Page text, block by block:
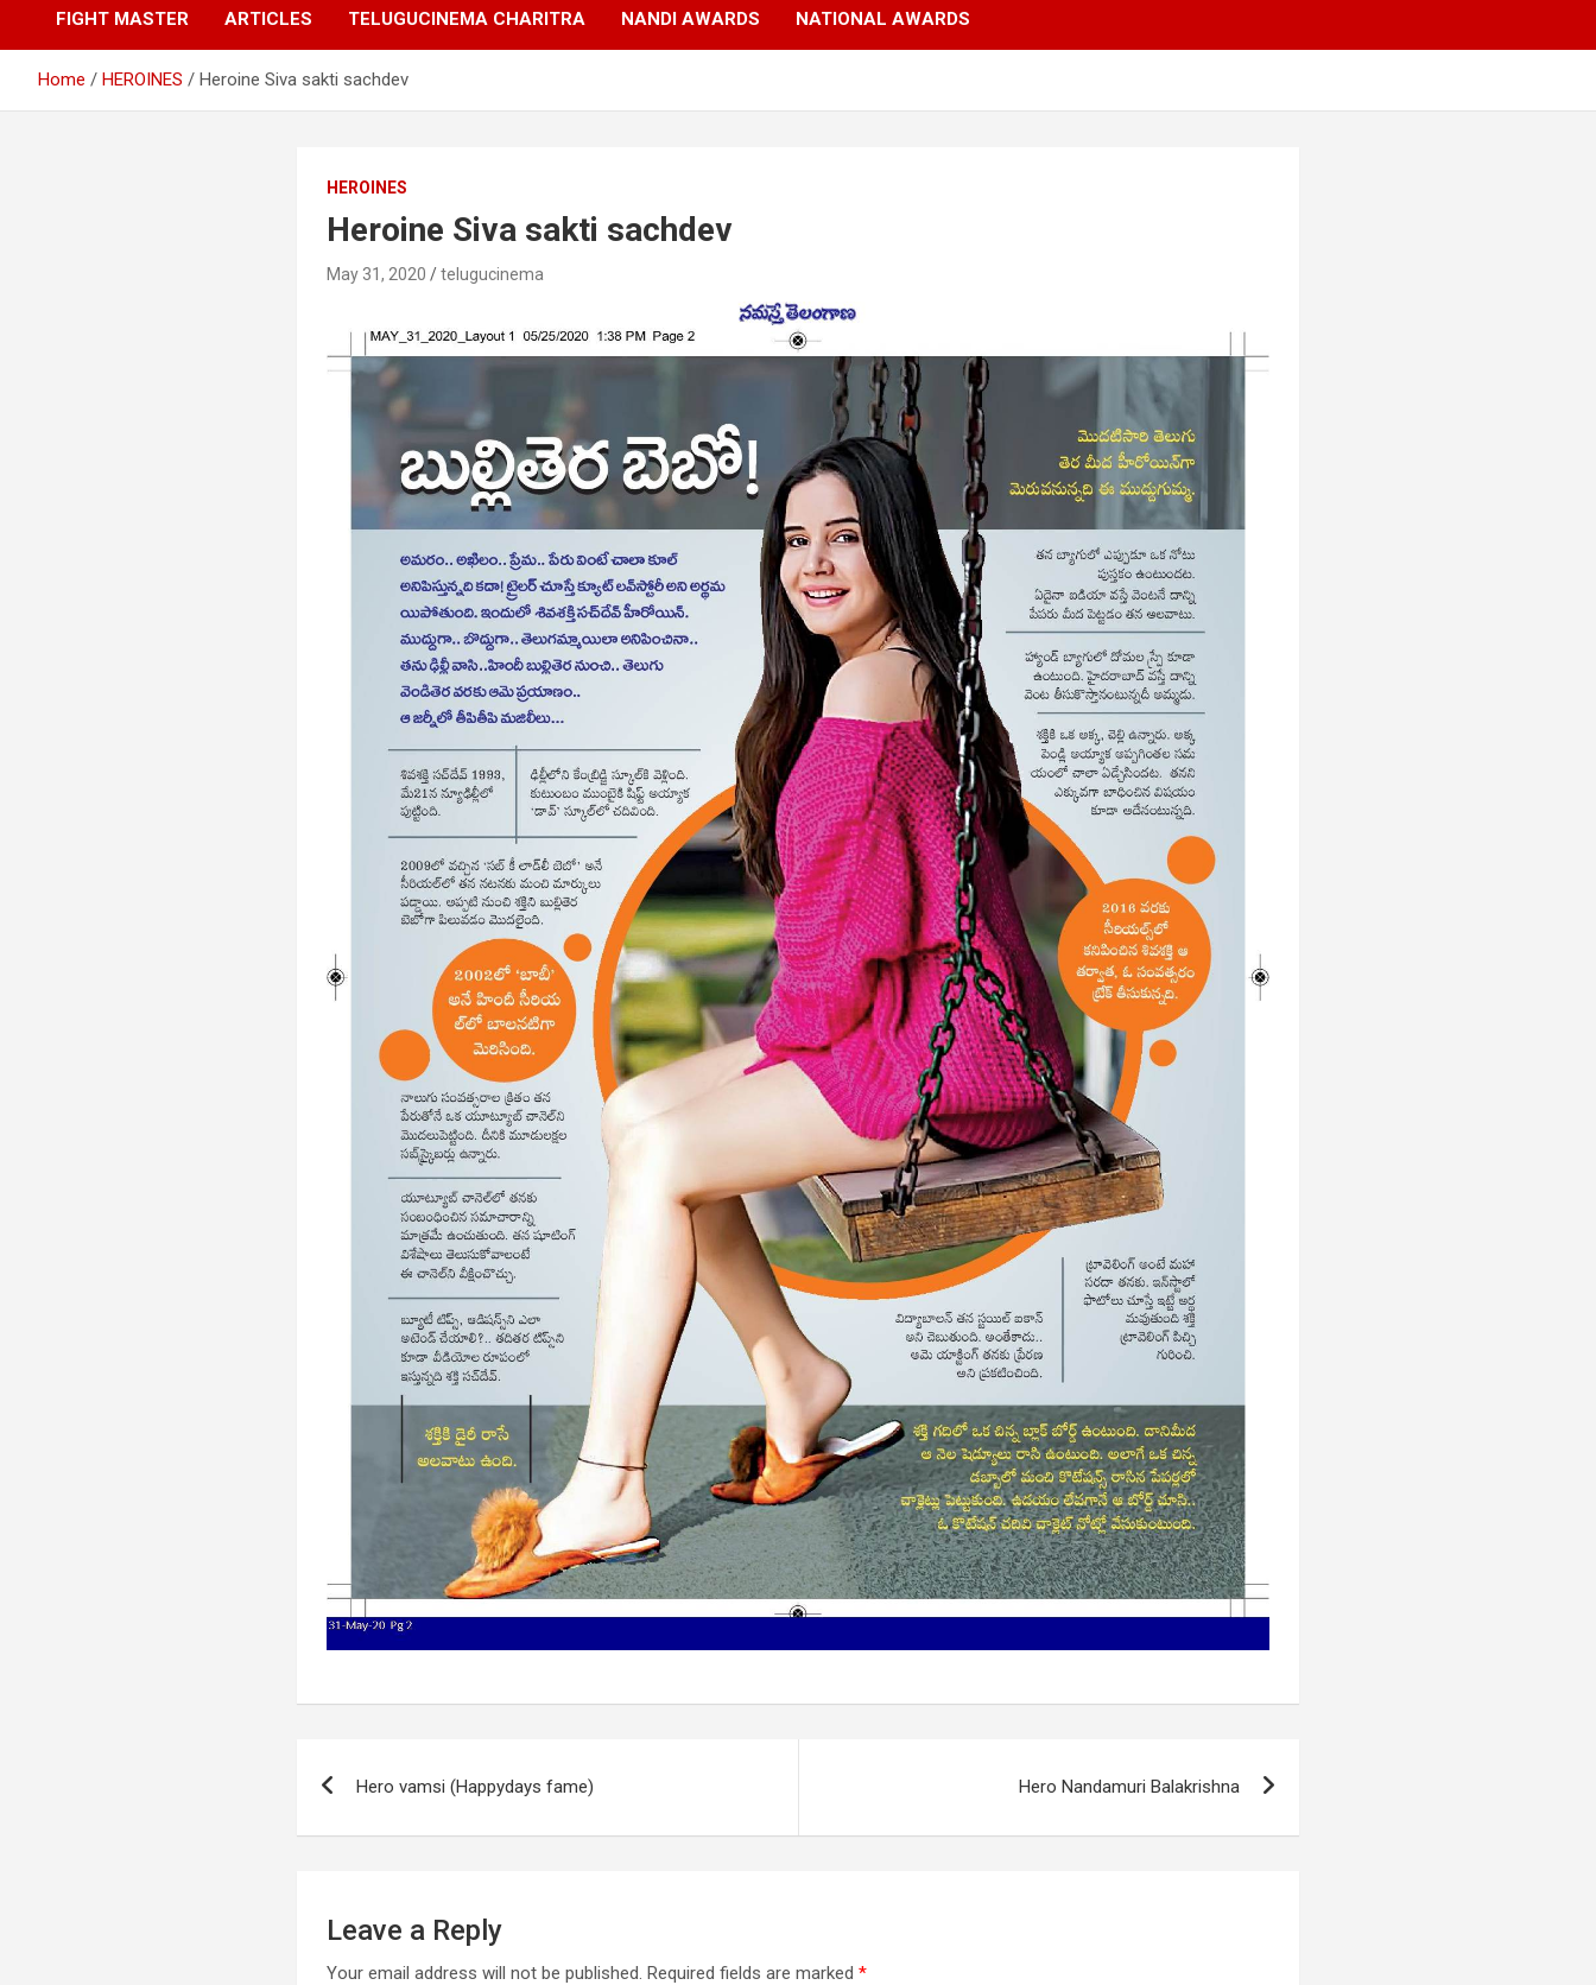
FIGHT MASTER ARTICLES TELUGUCINEMA CHARITRA NANDI AWARDS NATIONAL AWARDS
Home HEROINES Heroine Siva sakti sachdev
HEROINES
Heroine Siva sakti sachdev
May 31, 2020 telugucinema
navigation
Hero vamsi (Happydays fame) Hero Nandamuri Balakrishna
Leave a Reply
Your email address will not be published. Required fields are marked*